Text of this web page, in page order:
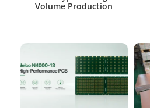
Volume Production